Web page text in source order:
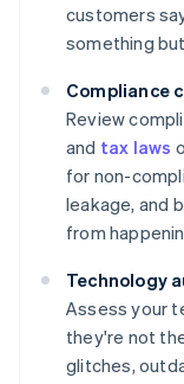
customers
something
Compliance
Review
and tax laws
for non-
leakage, and
from
Technology
Assess your
they're not
glitches,